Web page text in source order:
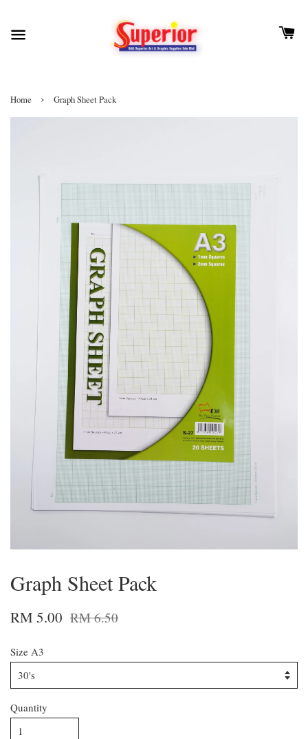
Home › Graph Sheet Pack
Graph Sheet Pack
RM 5.00 RM 6.50
Size A3
Quantity